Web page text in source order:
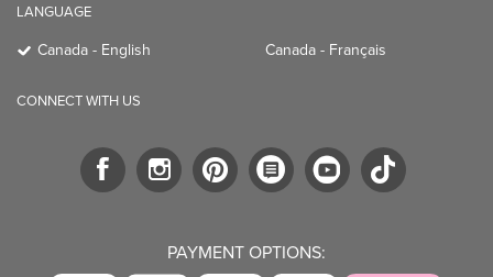
LANGUAGE
Canada - English Canada - Français
CONNECT WITH US
PAYMENT OPTIONS: